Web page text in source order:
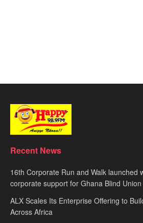
Recent News
16th Corporate Run and Walk launched
corporate support for Ghana Blind Union
ALX Scales Its Enterprise Offering to
Across Africa